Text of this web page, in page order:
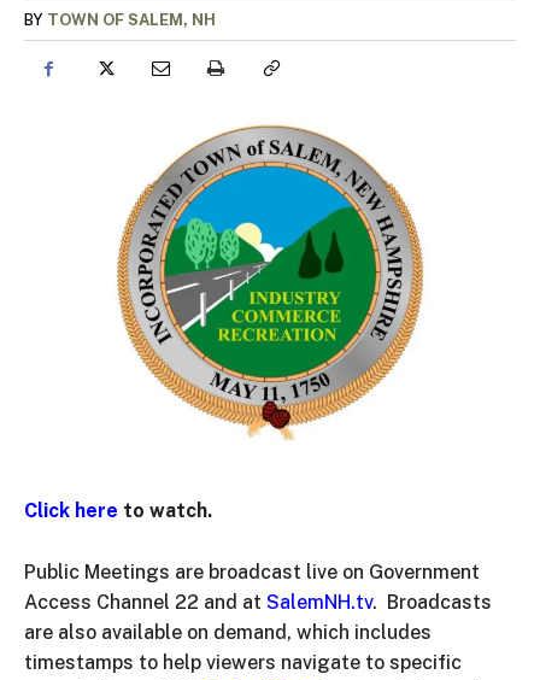
BY TOWN OF SALEM, NH
Click here to watch.
Public Meetings are broadcast live on Government
Access Channel 22 and at SalemNH.tv. Broadcasts
are also available on demand, which includes
timestamps to help viewers navigate to specific